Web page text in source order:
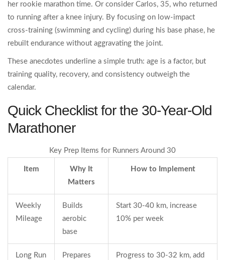
her rookie marathon time. Or consider Carlos, 35, who returned
to running after a knee injury. By focusing on low‑impact
cross‑training (swimming and cycling) during his base phase, he
rebuilt endurance without aggravating the joint.
These anecdotes underline a simple truth: age is a factor, but
training quality, recovery, and consistency outweigh the
calendar.
Quick Checklist for the 30‑Year‑Old
Marathoner
Key Prep Items for Runners Around 30
Item
Why It
Matters
How to Implement
Weekly
Mileage
Builds
aerobic
base
Start 30‑40 km, increase
10% per week
Long Run
Prepares
Progress to 30‑32 km, add